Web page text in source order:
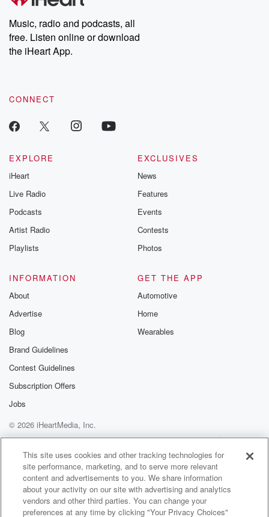
Music, radio and podcasts, all
free. Listen online or download
the iHeart App.
CONNECT
EXPLORE
iHeart
Live Radio
Podcasts
Artist Radio
Playlists
EXCLUSIVES
News
Features
Events
Contests
Photos
INFORMATION
About
Advertise
Blog
Brand Guidelines
Contest Guidelines
Subscription Offers
Jobs
GET THE APP
Automotive
Home
Wearables
© 2026 iHeartMedia, Inc.
Help
Privacy Policy
Your Privacy Choices
Terms of Use
AdChoices
This site uses cookies and other tracking technologies for
site performance, marketing, and to serve more relevant
content and advertisements to you. We share information
about your activity on our site with advertising and analytics
vendors and other third parties. You can change your
preferences at any time by clicking "Your Privacy Choices"